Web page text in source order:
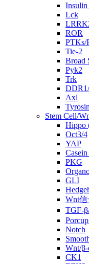
Insulin
Lck
ROR
PTKs/
Tie-2
Broad
Pyk2
Trk
Axl
Stem Cell/
Hippo
Oct3/4
YAP
PKG
GLI
Wnt
TGF-
Notch
Wnt/β-
CK1